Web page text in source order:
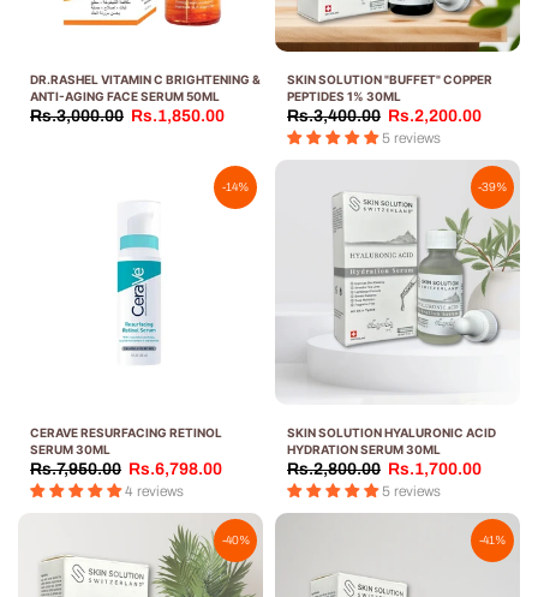
DR.RASHEL VITAMIN C BRIGHTENING &
ANTI-AGING FACE SERUM 50ML
Rs.3,000.00 Rs.1,850.00
SKIN SOLUTION "BUFFET" COPPER
PEPTIDES 1% 30ML
Rs.3,400.00 Rs.2,200.00
5 reviews
-14%
CERAVE RESURFACING RETINOL
SERUM 30ML
Rs.7,950.00 Rs.6,798.00
4 reviews
-39%
SKIN SOLUTION HYALURONIC ACID
HYDRATION SERUM 30ML
Rs.2,800.00 Rs.1,700.00
5 reviews
-40% -41%